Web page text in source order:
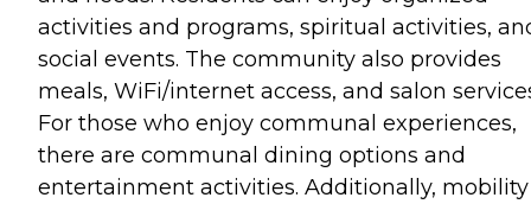
activities and programs, spiritual activities,
social events. The community also provides
meals, WiFi/internet access, and salon
For those who enjoy communal experiences,
there are communal dining options and
entertainment activities. Additionally, mobility